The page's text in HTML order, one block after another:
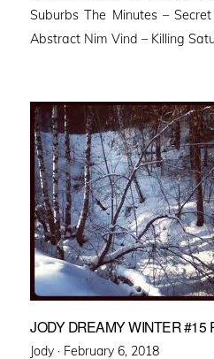
Suburbs The Minutes –
Abstract Nim Vind – Killing
JODY DREAMY WINTER #15
Jody · Posted
February 6, 2018